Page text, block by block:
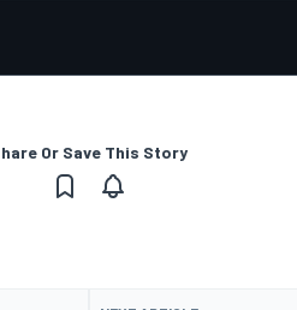
Or Save This Story